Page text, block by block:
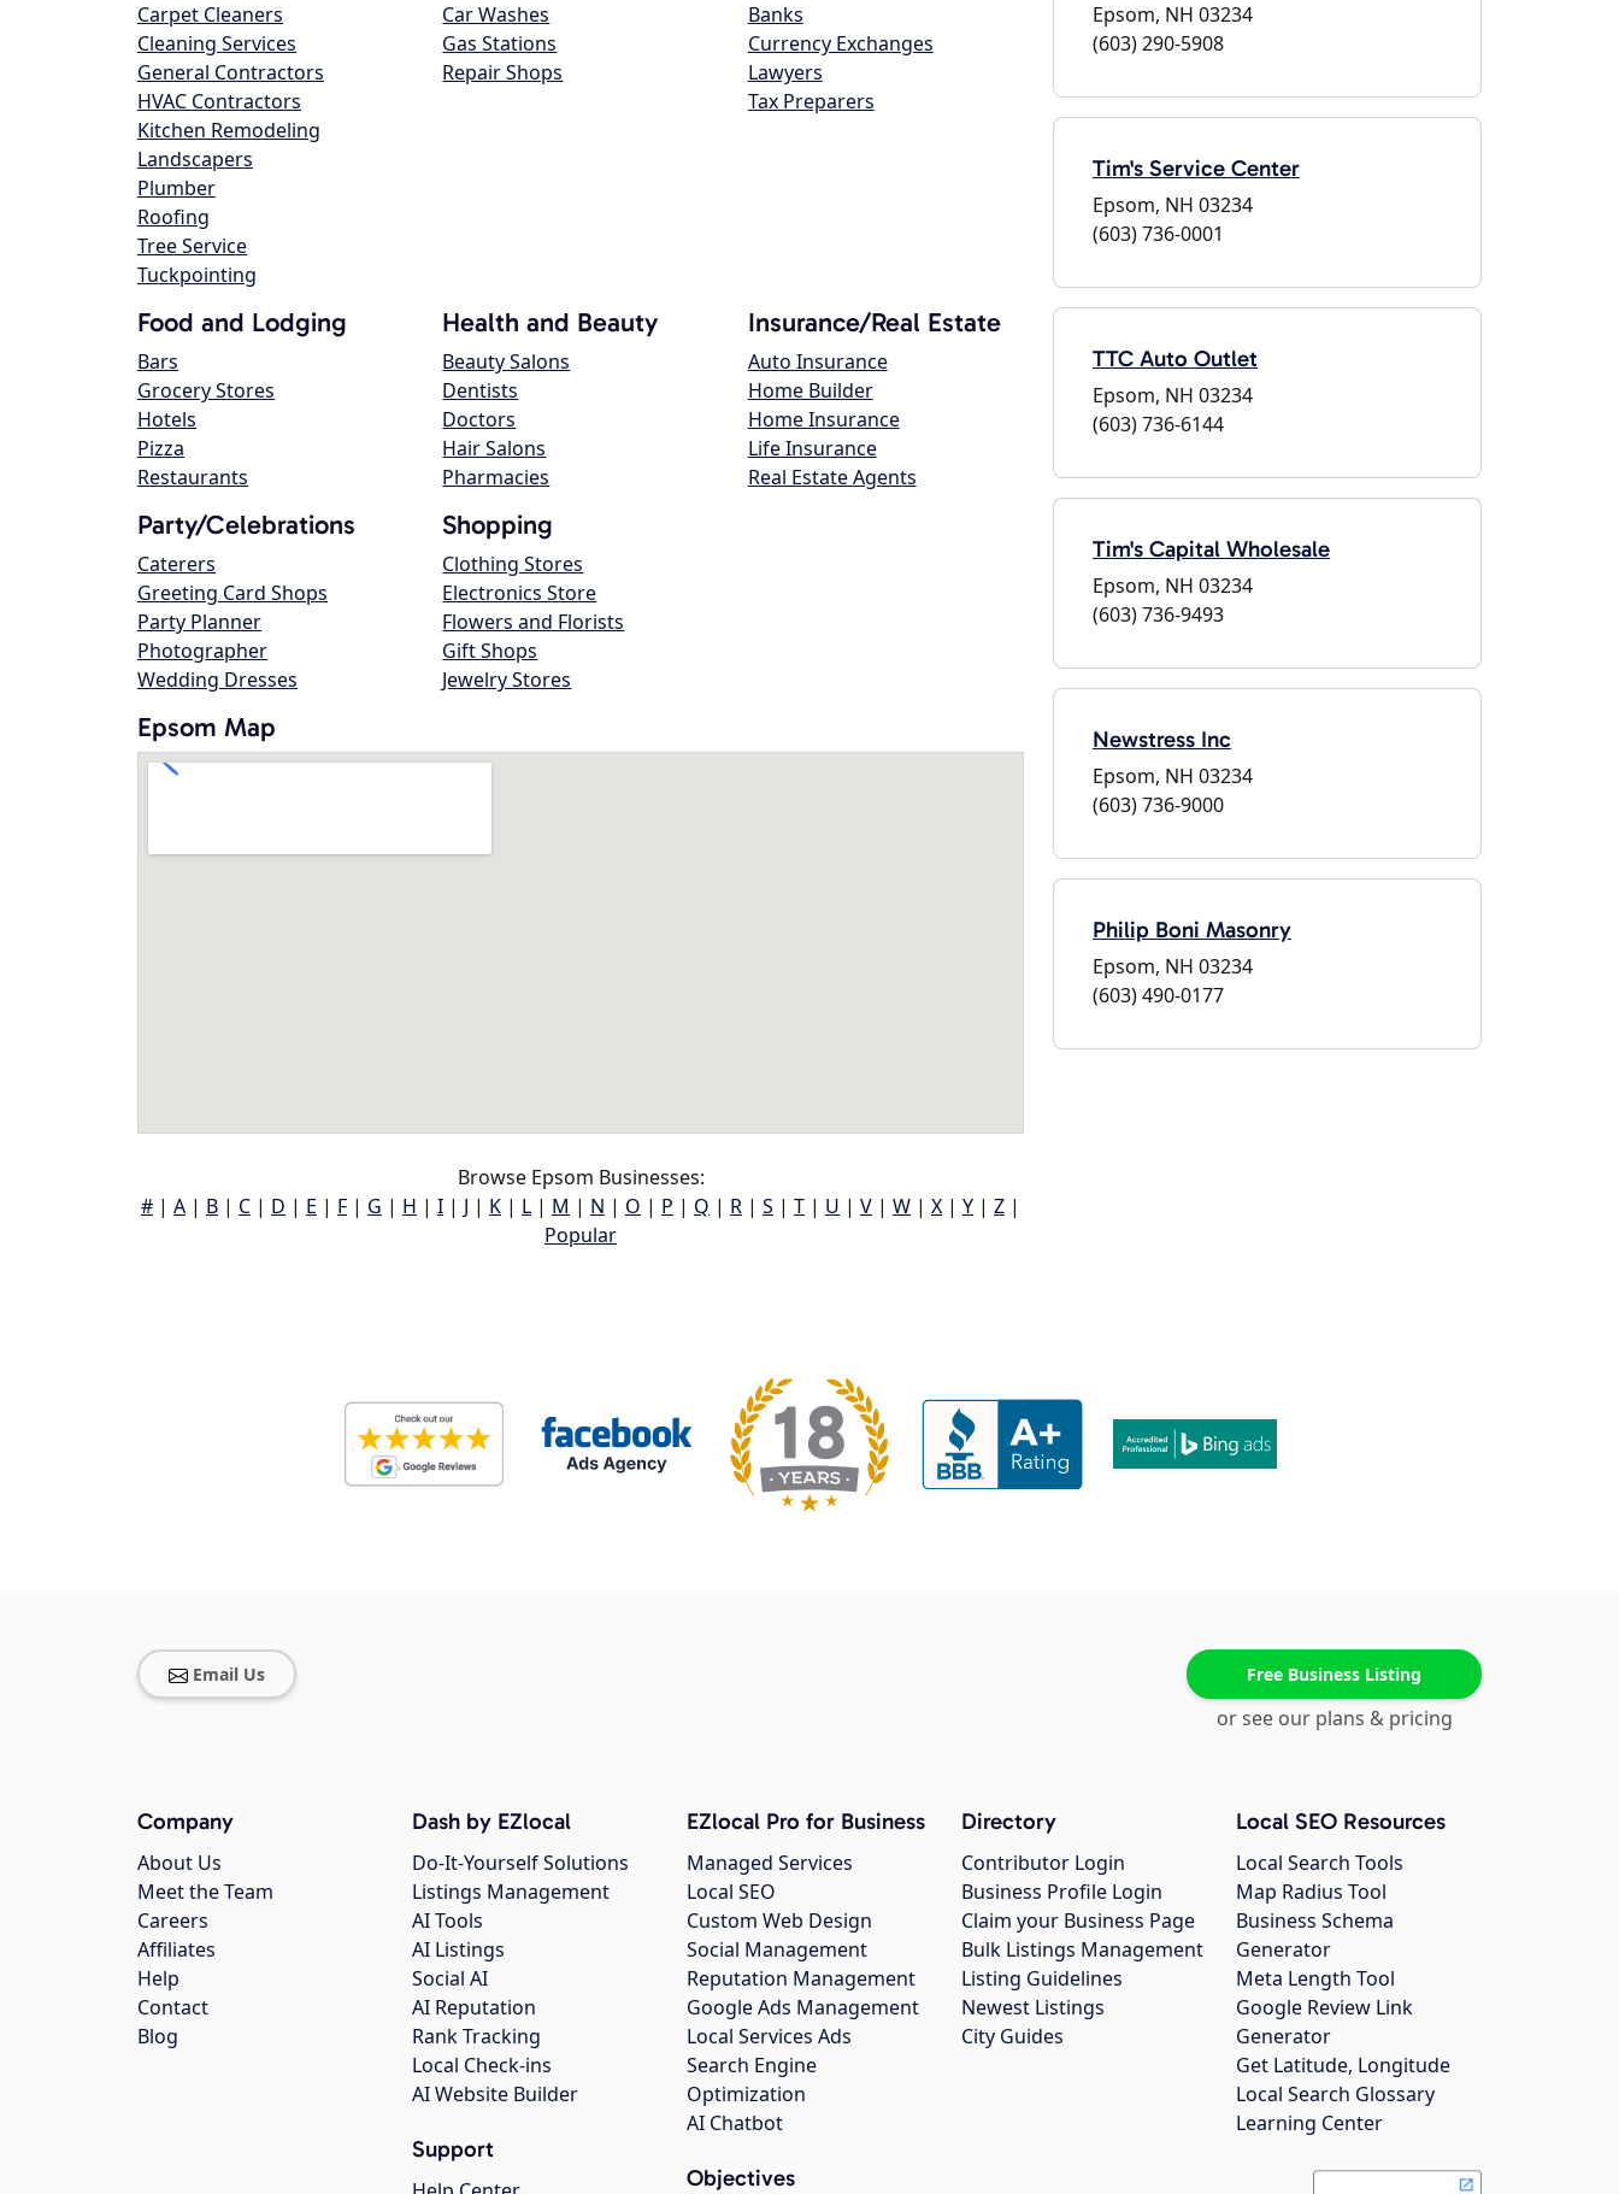
Carpet Cleaners
Cleaning Services
General Contractors
HVAC Contractors
Kitchen Remodeling
Landscapers
Plumber
Roofing
Tree Service
Tuckpointing
Car Washes
Gas Stations
Repair Shops
Banks
Currency Exchanges
Lawyers
Tax Preparers
Food and Lodging
Bars
Grocery Stores
Hotels
Pizza
Restaurants
Health and Beauty
Beauty Salons
Dentists
Doctors
Hair Salons
Pharmacies
Insurance/Real Estate
Auto Insurance
Home Builder
Home Insurance
Life Insurance
Real Estate Agents
Party/Celebrations
Caterers
Greeting Card Shops
Party Planner
Photographer
Wedding Dresses
Shopping
Clothing Stores
Electronics Store
Flowers and Florists
Gift Shops
Jewelry Stores
Epsom Map
Browse Epsom Businesses:
# | A | B | C | D | E | F | G | H | I | J | K | L | M | N | O | P | Q | R | S | T | U | V | W | X | Y | Z |
Popular
Epsom, NH 03234
(603) 290-5908
Tim's Service Center
Epsom, NH 03234
(603) 736-0001
TTC Auto Outlet
Epsom, NH 03234
(603) 736-6144
Tim's Capital Wholesale
Epsom, NH 03234
(603) 736-9493
Newstress Inc
Epsom, NH 03234
(603) 736-9000
Philip Boni Masonry
Epsom, NH 03234
(603) 490-0177
Email Us Free Business Listing
or see our plans & pricing
Company
About Us
Meet the Team
Careers
Affiliates
Help
Contact
Blog
Dash by EZlocal
Do-It-Yourself Solutions
Listings Management
AI Tools
AI Listings
Social AI
AI Reputation
Rank Tracking
Local Check-ins
AI Website Builder
Support
EZlocal Pro for Business
Managed Services
Local SEO
Custom Web Design
Social Management
Reputation Management
Google Ads Management
Local Services Ads
Search Engine
Optimization
AI Chatbot
Objectives
Directory
Contributor Login
Business Profile Login
Claim your Business Page
Bulk Listings Management
Listing Guidelines
Newest Listings
City Guides
Local SEO Resources
Local Search Tools
Map Radius Tool
Business Schema
Generator
Meta Length Tool
Google Review Link
Generator
Get Latitude, Longitude
Local Search Glossary
Learning Center